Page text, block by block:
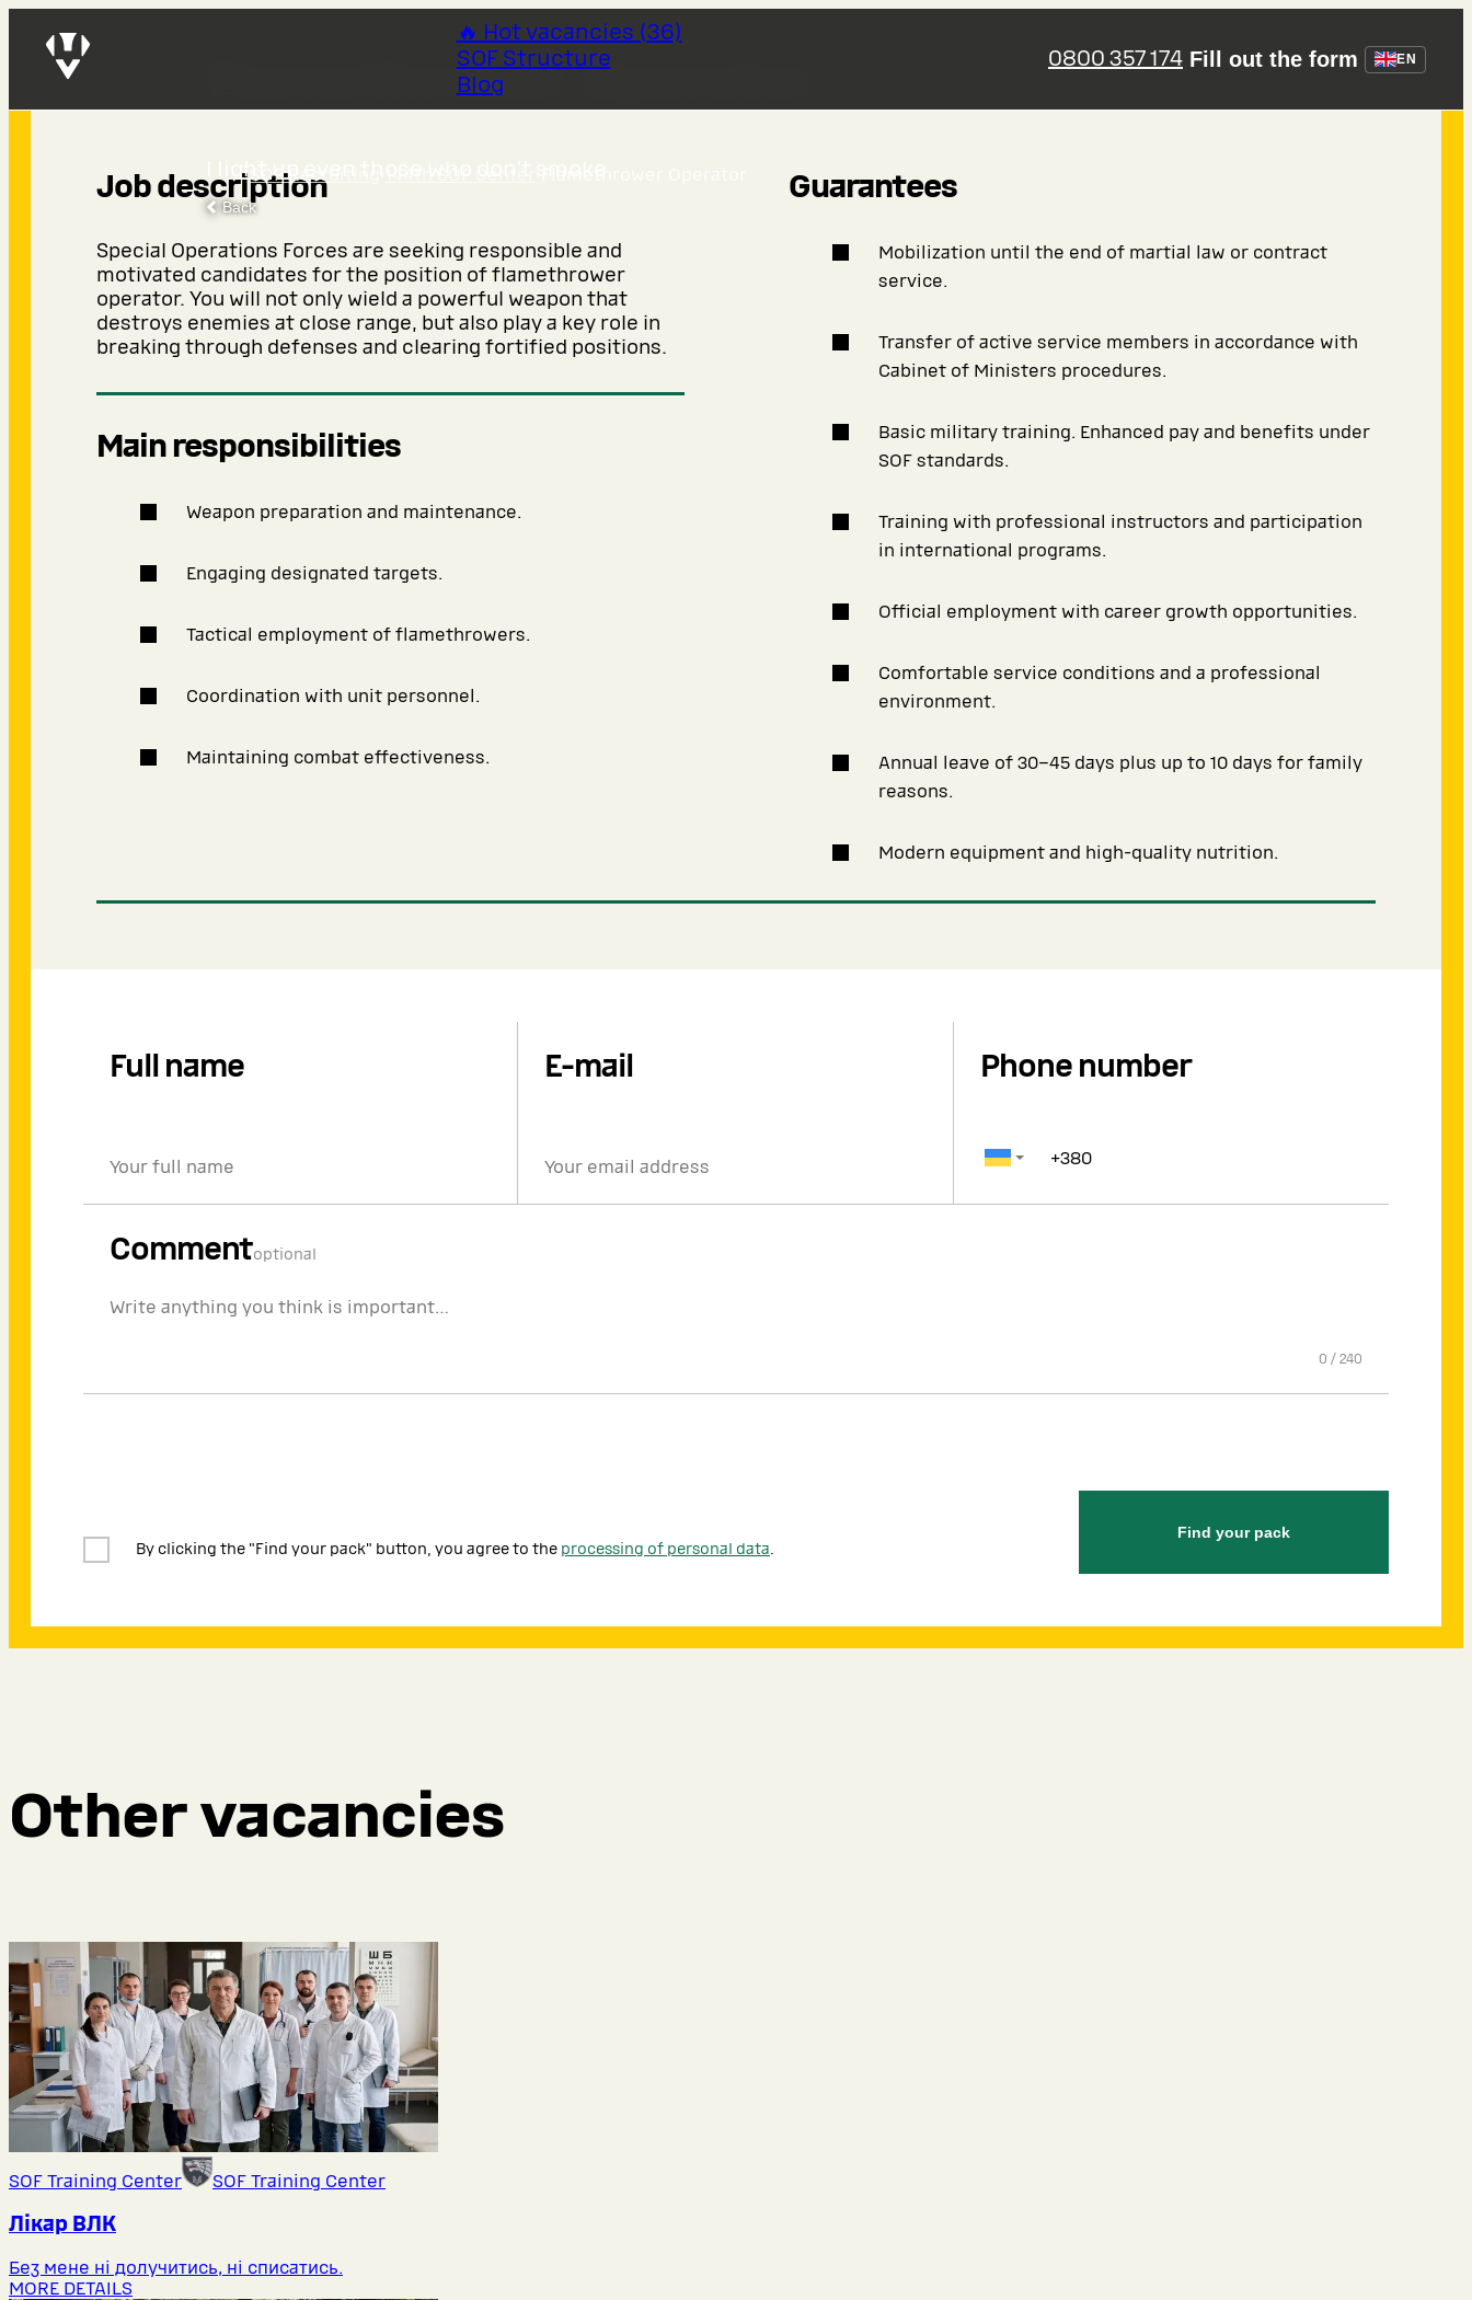
🔥 Hot vacancies (36)
SOF Structure
Blog
0800 357 174 Fill out the form EN
SOF Recruiting
Back
Flamethrower Operator
I light up even those who don’t smoke.
Job description
Special Operations Forces are seeking responsible and
motivated candidates for the position of flamethrower
operator. You will not only wield a powerful weapon that
destroys enemies at close range, but also play a key role in
breaking through defenses and clearing fortified positions.
Main responsibilities
Weapon preparation and maintenance.
Engaging designated targets.
Tactical employment of flamethrowers.
Coordination with unit personnel.
Maintaining combat effectiveness.
Guarantees
Mobilization until the end of martial law or contract
service.
Transfer of active service members in accordance with
Cabinet of Ministers procedures.
Basic military training. Enhanced pay and benefits under
SOF standards.
Training with professional instructors and participation
in international programs.
Official employment with career growth opportunities.
Comfortable service conditions and a professional
environment.
Annual leave of 30–45 days plus up to 10 days for family
reasons.
Modern equipment and high-quality nutrition.
Full name E-mail Phone number
Commentoptional
0 / 240
By clicking the "Find your pack" button, you agree to the processing of personal data.
Find your pack
Other vacancies
SOF Training Center SOF Training Center
Лікар ВЛК
Без мене ні долучитись, ні списатись.
MORE DETAILS